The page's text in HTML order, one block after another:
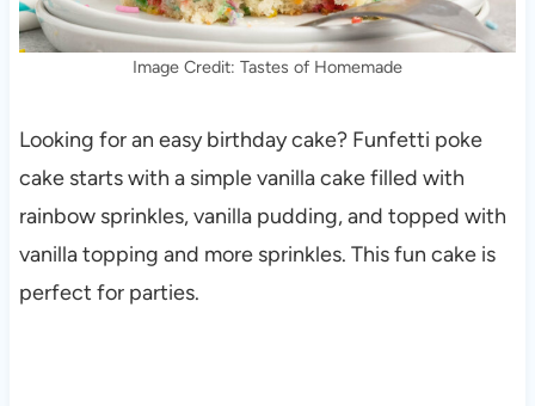
Image Credit: Tastes of Homemade
Looking for an easy birthday cake? Funfetti poke
cake starts with a simple vanilla cake filled with
rainbow sprinkles, vanilla pudding, and topped with
vanilla topping and more sprinkles. This fun cake is
perfect for parties.